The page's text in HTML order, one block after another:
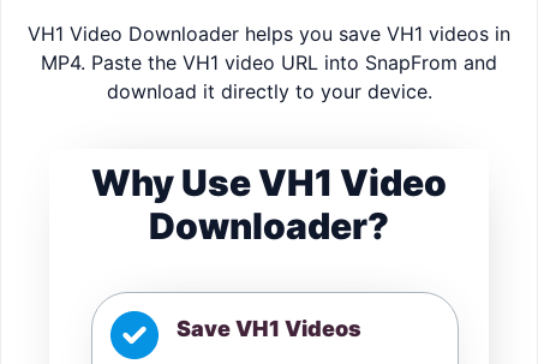
VH1 Video Downloader helps you save VH1 videos in
MP4. Paste the VH1 video URL into SnapFrom and
download it directly to your device.
Why Use VH1 Video
Downloader?
Save VH1 Videos